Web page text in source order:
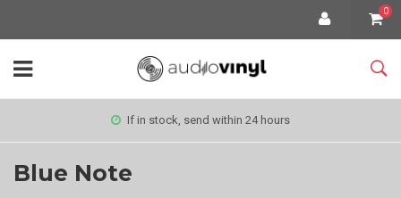
0
If in stock, send within 24 hours
Blue Note